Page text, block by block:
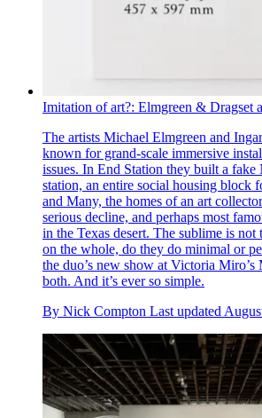
Imitation of art?: Elmgreen & Dragset
The artists Michael Elmgreen and
known for grand-scale immersive
issues. In End Station they built a
station, an entire social housing block
and Many, the homes of an art
serious decline, and perhaps most
in the Texas desert. The sublime is not
on the whole, do they do minimal or
the duo’s new show at Victoria
both. And it’s ever so simple.
By Nick Compton Last updated